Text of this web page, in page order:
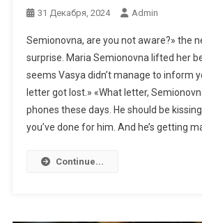
31 Декабря, 2024 Admin
Semionovna, are you not aware?» the
surprise. Maria Semionovna lifted her
seems Vasya didn’t manage to inform
letter got lost.» «What letter,
phones these days. He should be
you’ve done for him. And he’s getting
Continue...